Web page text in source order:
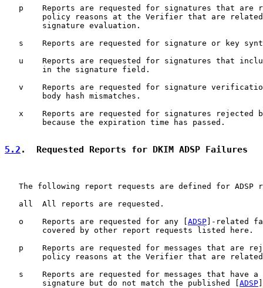
p    Reports are requested for signatures that are
policy reasons at the Verifier that are
        signature evaluation.
s    Reports are requested for signature or key
u    Reports are requested for signatures that
        in the signature field.
v    Reports are requested for signature
        body hash mismatches.
x    Reports are requested for signatures rejected
        because the expiration time has passed.
5.2 .  Requested Reports for DKIM ADSP Failures
The following report requests are defined for ADSP
   all  All reports are requested.
   o    Reports are requested for any [
ADSP]-related
        covered by other report requests listed here.
p    Reports are requested for messages that are
policy reasons at the Verifier that are
s    Reports are requested for messages that have a
        signature but do not match the published [
ADSP